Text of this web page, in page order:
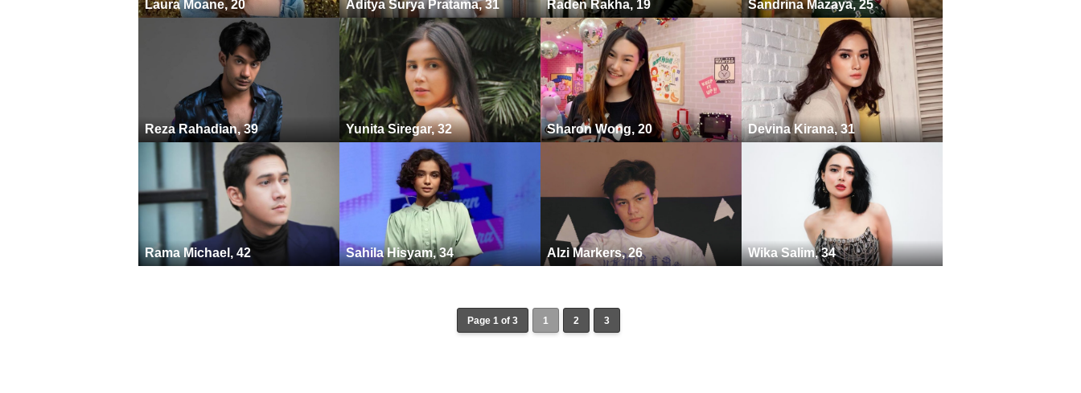
Laura Moane, 20 Aditya Surya Pratama, 31 Raden Rakha, 19 Sandrina Mazaya, 25
Reza Rahadian, 39 Yunita Siregar, 32 Sharon Wong, 20 Devina Kirana, 31
Rama Michael, 42 Sahila Hisyam, 34 Alzi Markers, 26 Wika Salim, 34
Page 1 of 3 1 2 3